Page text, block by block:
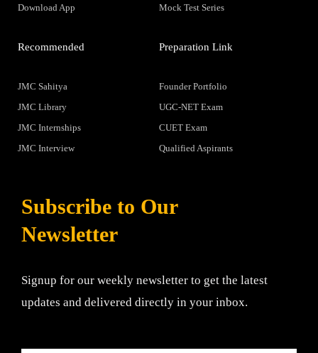
Download App
Mock Test Series
Recommended
JMC Sahitya
JMC Library
JMC Internships
JMC Interview
Preparation Link
Founder Portfolio
UGC-NET Exam
CUET Exam
Qualified Aspirants
Subscribe to Our
Newsletter
Signup for our weekly newsletter to get the latest
updates and delivered directly in your inbox.